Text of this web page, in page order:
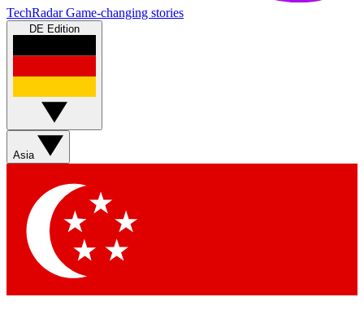
TechRadar Game-changing stories
DE Edition
Asia